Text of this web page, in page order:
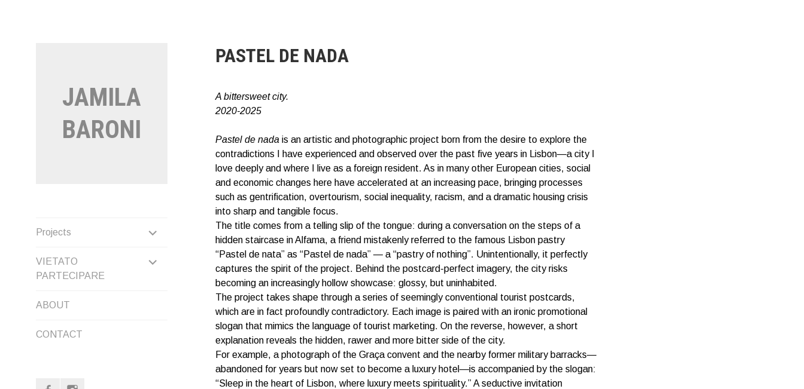
JAMILA
BARONI
Projects
VIETATO
PARTECIPARE
ABOUT
CONTACT
PASTEL DE NADA
A bittersweet city.
2020-2025
Pastel de nada is an artistic and photographic project born from the desire to explore the
contradictions I have experienced and observed over the past five years in Lisbon—a city I
love deeply and where I live as a foreign resident. As in many other European cities, social
and economic changes here have accelerated at an increasing pace, bringing processes
such as gentrification, overtourism, social inequality, racism, and a dramatic housing crisis
into sharp and tangible focus.
The title comes from a telling slip of the tongue: during a conversation on the steps of a
hidden staircase in Alfama, a friend mistakenly referred to the famous Lisbon pastry
“Pastel de nata” as “Pastel de nada” — a “pastry of nothing”. Unintentionally, it perfectly
captures the spirit of the project. Behind the postcard-perfect imagery, the city risks
becoming an increasingly hollow showcase: glossy, but uninhabited.
The project takes shape through a series of seemingly conventional tourist postcards,
which are in fact profoundly contradictory. Each image is paired with an ironic promotional
slogan that mimics the language of tourist marketing. On the reverse, however, a short
explanation reveals the hidden, rawer and more bitter side of the city.
For example, a photograph of the Graça convent and the nearby former military barracks—
abandoned for years but now set to become a luxury hotel—is accompanied by the slogan:
“Sleep in the heart of Lisbon, where luxury meets spirituality.” A seductive invitation